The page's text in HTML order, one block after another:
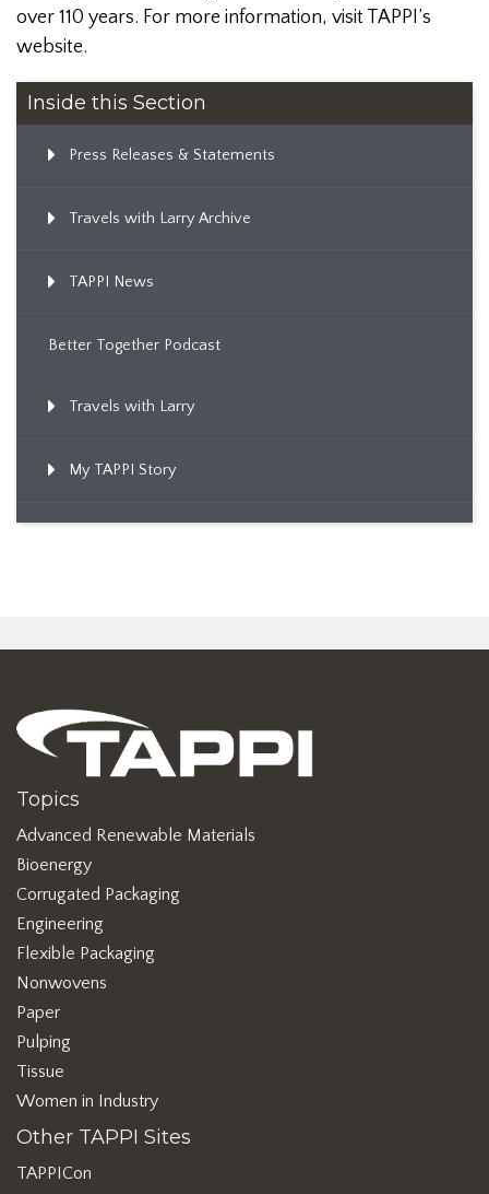
over 110 years. For more information, visit TAPPI’s
website.
Inside this Section
Press Releases & Statements
Travels with Larry Archive
TAPPI News
Better Together Podcast
Travels with Larry
My TAPPI Story
Topics
Advanced Renewable Materials
Bioenergy
Corrugated Packaging
Engineering
Flexible Packaging
Nonwovens
Paper
Pulping
Tissue
Women in Industry
Other TAPPI Sites
TAPPICon